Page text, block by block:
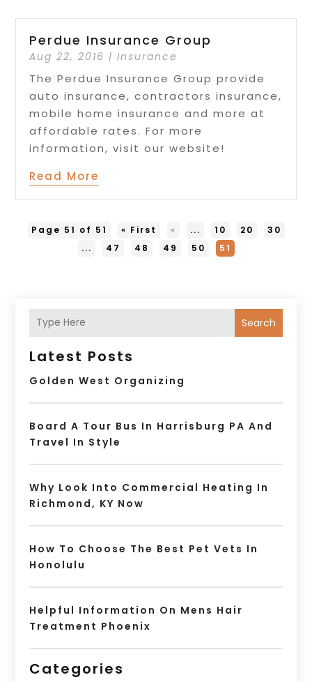
Perdue Insurance Group
Aug 22, 2016 |Insurance
The Perdue Insurance Group provide
auto insurance, contractors insurance,
mobile home insurance and more at
affordable rates. For more
information, visit our website!
Read More
Page 51 of 51 « First « ... 10 20
30
...
47 48 49 50 51
Search
Latest Posts
Golden West Organizing
Board A Tour Bus In Harrisburg PA And
Travel In Style
Why Look Into Commercial Heating In
Richmond, KY Now
How To Choose The Best Pet Vets In
Honolulu
Helpful Information On Mens Hair
Treatment Phoenix
Categories